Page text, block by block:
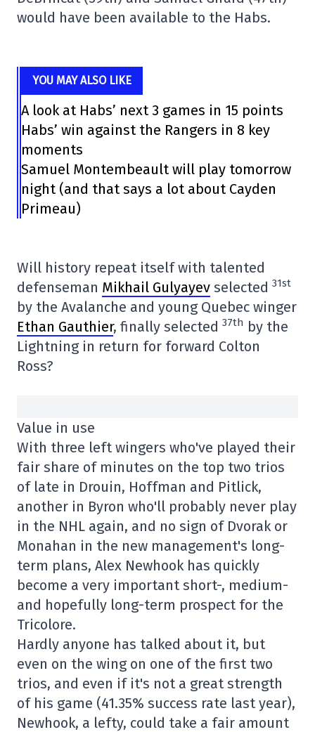
would have been available to the Habs.
YOU MAY ALSO LIKE
A look at Habs’ next 3 games in 15 points
Habs’ win against the Rangers in 8 key
moments
Samuel Montembeault will play tomorrow
night (and that says a lot about Cayden
Primeau)
Will history repeat itself with talented
defenseman Mikhail Gulyayev selected 31st
by the Avalanche and young Quebec winger
Ethan Gauthier, finally selected 37th by the
Lightning in return for forward Colton
Ross?
Value in use
With three left wingers who've played their
fair share of minutes on the top two trios
of late in Drouin, Hoffman and Pitlick,
another in Byron who'll probably never play
in the NHL again, and no sign of Dvorak or
Monahan in the new management's long-
term plans, Alex Newhook has quickly
become a very important short-, medium-
and hopefully long-term prospect for the
Tricolore.
Hardly anyone has talked about it, but
even on the wing on one of the first two
trios, and even if it's not a great strength
of his game (41.35% success rate last year),
Newhook, a lefty, could take a fair amount